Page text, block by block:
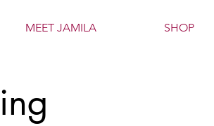
MEET JAMILA SHOP